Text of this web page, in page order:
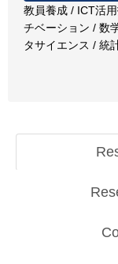
教員養成 / ICT活
チベーション / 数
タサイエンス / 統